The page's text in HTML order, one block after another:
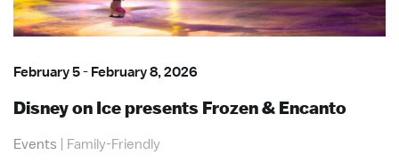
February 5- February 8, 2026
Disney on Ice presents Frozen & Encanto
Events | Family-Friendly